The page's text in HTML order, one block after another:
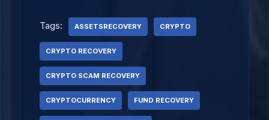
Tags: ASSETSRECOVERY CRYPTO
CRYPTO RECOVERY
CRYPTO SCAM RECOVERY
CRYPTOCURRENCY FUND RECOVERY